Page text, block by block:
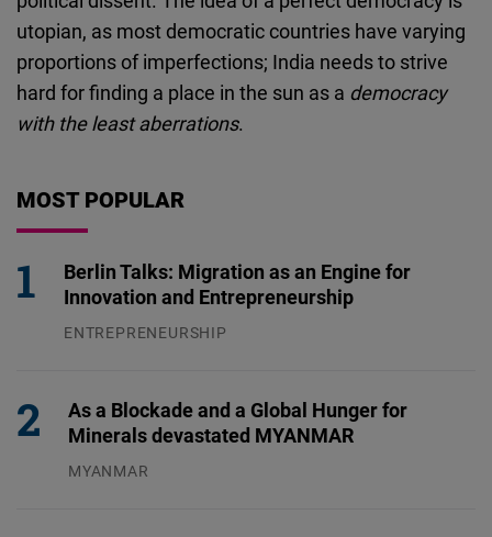
utopian, as most democratic countries have varying
proportions of imperfections; India needs to strive
hard for finding a place in the sun as a democracy
with the least aberrations.
MOST POPULAR
Berlin Talks: Migration as an Engine for
Innovation and Entrepreneurship
ENTREPRENEURSHIP
As a Blockade and a Global Hunger for
Minerals devastated MYANMAR
MYANMAR